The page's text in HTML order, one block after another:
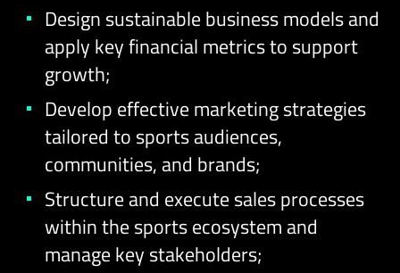
Design sustainable business models and
apply key financial metrics to support
growth;
Develop effective marketing strategies
tailored to sports audiences,
communities, and brands;
Structure and execute sales processes
within the sports ecosystem and
manage key stakeholders;